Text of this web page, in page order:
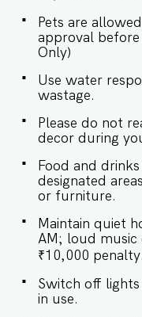
Bathroom ♛
suite Bathroom ✔ Premium Pillows, Linens, and
Sheets ✔ Closets
Safe ★ BATHROOMS ★ Retreat to the tranquil
bedrooms, where
comforts invite
relaxation. ✔
✔ Towels ✔
KITCHEN &
snacks, baby
purpose host’s
Microwave ✔
guests. Book your retreat at El Arbol, where
every corner
elegance. Guest access Guests at El Arbol will
amenities
include:
Pets are
approval before
Only)
Use water
wastage.
Please do not
decor during
Food and
designated
or furniture.
Maintain quiet
AM; loud music
₹10,000 penalty.
Switch off
in use.